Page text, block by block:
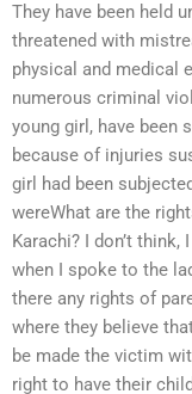
They have been held
threatened with
physical and medical
numerous criminal
young girl, have been
because of injuries
girl had been
wereWhat are the
Karachi? I don’t think,
when I spoke to the
there any rights of
where they believe
be made the victim
right to have their